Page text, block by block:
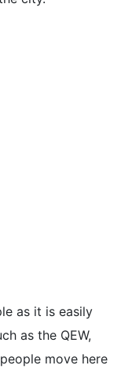
as it is easily
as the QEW,
move here